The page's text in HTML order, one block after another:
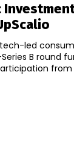
led
B round
from